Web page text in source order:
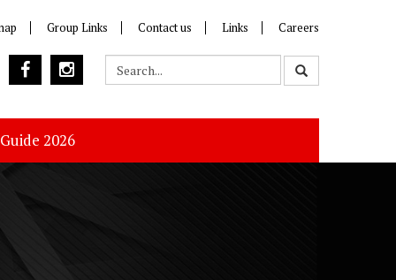
Group Links Contact us Links Careers
2026